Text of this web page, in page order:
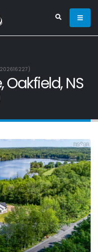
202616227)
Oakfield, NS